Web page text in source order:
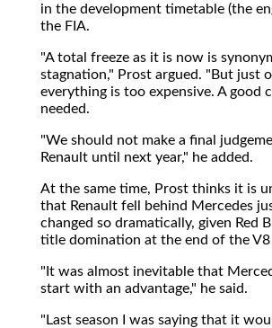
in the development timetable (the
the FIA.
"A total freeze as it is now is
stagnation," Prost argued. "But just
everything is too expensive. A good
needed.
"We should not make a final
Renault until next year," he added.
At the same time, Prost thinks it is
that Renault fell behind Mercedes
changed so dramatically, given Red
title domination at the end of the V8
"It was almost inevitable that
start with an advantage," he said.
"Last season I was saying that it